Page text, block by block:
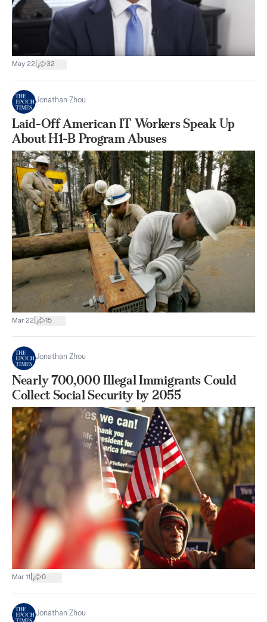
May 22 32
Jonathan Zhou
Laid-Off American IT Workers Speak Up
About H1-B Program Abuses
Mar 22 15
Jonathan Zhou
Nearly 700,000 Illegal Immigrants Could
Collect Social Security by 2055
Mar 11 0
Jonathan Zhou